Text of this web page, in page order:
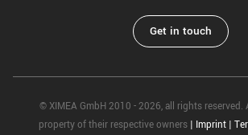
Get in touch
© XIMEA GmbH 2010 - 2026, all rights reserved.
property of their respective owners| Imprint |